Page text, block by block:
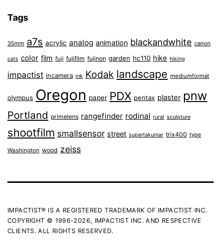
Tags
35mm a7s acrylic analog animation blackandwhite canon
cats color film fuji fujifilm fujinon garden hc110 hike hiking
impactist incamera ink Kodak landscape mediumformat
olympus Oregon paper PDX pentax plaster pnw
Portland primelens rangefinder rodinal rural sculpture
shootfilm smallsensor street supertakumar trix400 type
Washington wood zeiss
IMPACTIST® IS A REGISTERED TRADEMARK OF IMPACTIST INC.
COPYRIGHT © 1996-2026, IMPACTIST INC. AND RESPECTIVE
CLIENTS. ALL RIGHTS RESERVED.